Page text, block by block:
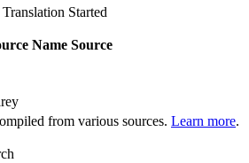
Started
Name Source
from various sources. Learn more.